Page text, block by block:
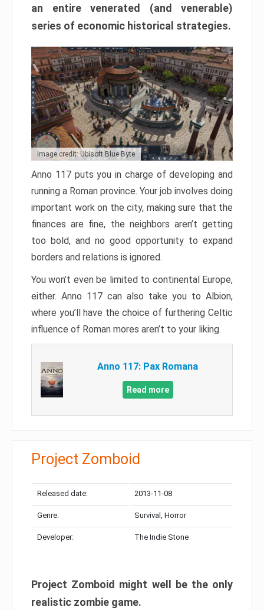
an entire venerated (and venerable)
series of economic historical strategies.
Image credit: Ubisoft Blue Byte
Anno 117 puts you in charge of developing and
running a Roman province. Your job involves doing
important work on the city, making sure that the
finances are fine, the neighbors aren’t getting
too bold, and no good opportunity to expand
borders and relations is ignored.
You won’t even be limited to continental Europe,
either. Anno 117 can also take you to Albion,
where you’ll have the choice of furthering Celtic
influence of Roman mores aren’t to your liking.
Anno 117: Pax Romana
Read more
Project Zomboid
Released date: 2013-11-08
Genre: Survival, Horror
Developer: The Indie Stone
Project Zomboid might well be the only
realistic zombie game.